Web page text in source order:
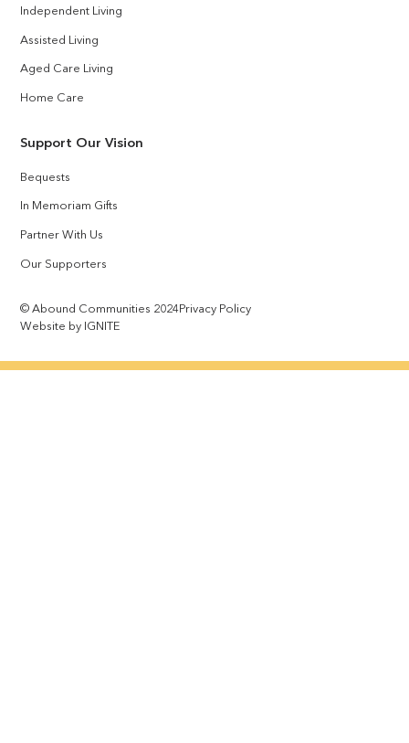
Independent Living
Assisted Living
Aged Care Living
Home Care
Support Our Vision
Bequests
In Memoriam Gifts
Partner With Us
Our Supporters
© Abound Communities 2024Privacy Policy
Website by IGNITE